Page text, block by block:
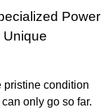
Power
Unique
pristine condition
only go so far.